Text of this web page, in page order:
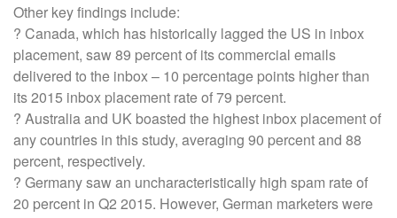
Other key findings include:
? Canada, which has historically lagged the US in inbox
placement, saw 89 percent of its commercial emails
delivered to the inbox – 10 percentage points higher than
its 2015 inbox placement rate of 79 percent.
? Australia and UK boasted the highest inbox placement of
any countries in this study, averaging 90 percent and 88
percent, respectively.
? Germany saw an uncharacteristically high spam rate of
20 percent in Q2 2015. However, German marketers were